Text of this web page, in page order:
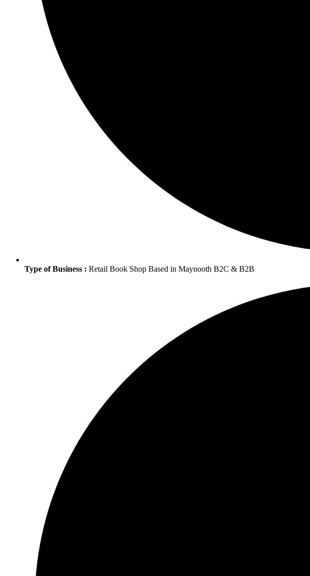
Type of Business : Retail Book Shop Based in Maynooth B2C & B2B